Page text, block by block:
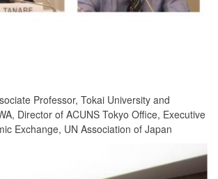
Professor, Tokai University and
Director of ACUNS Tokyo Office, Executive
Exchange, UN Association of Japan